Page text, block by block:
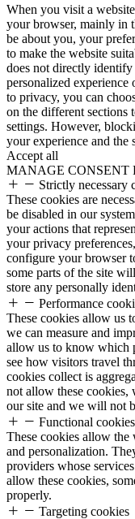
When you visit a
your browser, mainly in
be about you, your
to make the website
does not directly
personalized experience
to privacy, you can
on the different sections
settings. However,
your experience and the
Accept all
MANAGE CONSENT
Strictly necessary
These cookies are
be disabled in our
your actions that
your privacy
configure your browser
some parts of the site
store any personally
Performance
These cookies allow us
we can measure and
allow us to know which
see how visitors travel
cookies collect is
not allow these
our site and we will not
Functional cookies
These cookies allow
and personalization.
providers whose
allow these cookies,
properly.
Targeting cookies